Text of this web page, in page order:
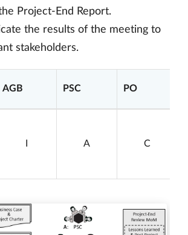
Project-End Report.
the results of the meeting to
stakeholders.
AGB PSC PO
A C